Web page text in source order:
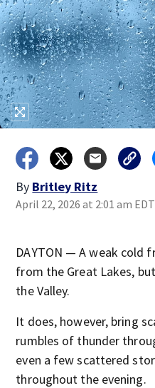
By Britley Ritz
April 22, 2026 at 2:01 am EDT
DAYTON — A weak cold
from the Great Lakes,
the Valley.
It does, however, bring
rumbles of thunder
even a few scattered
throughout the evening.